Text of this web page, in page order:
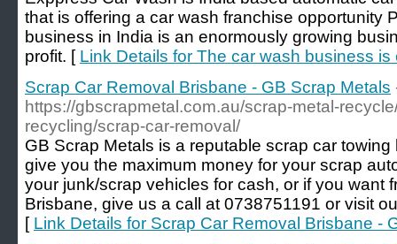
that is offering a car wash franchise opportunity
business in India is an enormously growing
profit. [ Link Details for The car wash business
Scrap Car Removal Brisbane - GB Scrap Metals
https://gbscrapmetal.com.au/scrap-metal-
recycling/scrap-car-removal/
GB Scrap Metals is a reputable scrap car
give you the maximum money for your scrap
your junk/scrap vehicles for cash, or if you want
Brisbane, give us a call at 0738751191 or visit
[ Link Details for Scrap Car Removal Brisbane -